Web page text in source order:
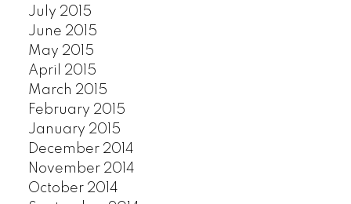
July 2015
June 2015
May 2015
April 2015
March 2015
February 2015
January 2015
December 2014
November 2014
October 2014